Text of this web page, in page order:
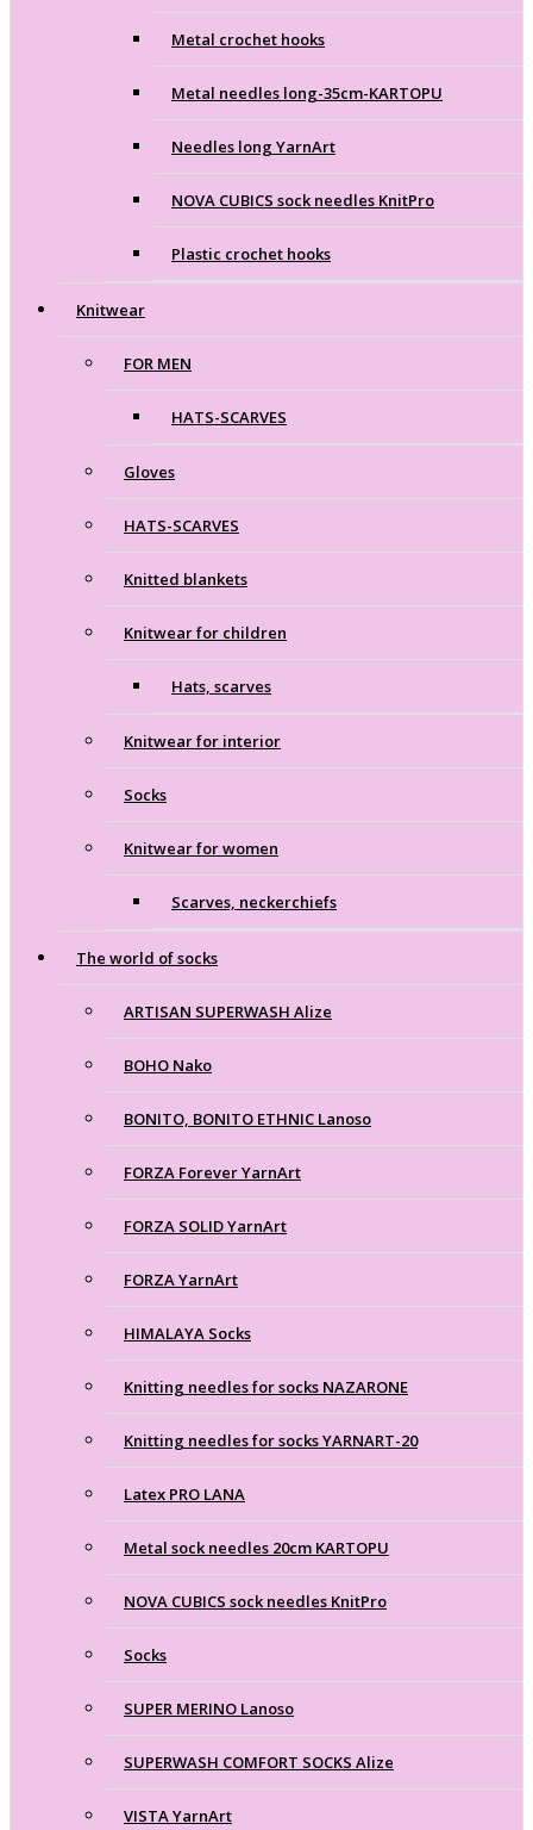
Metal crochet hooks
Metal needles long-35cm-KARTOPU
Needles long YarnArt
NOVA CUBICS sock needles KnitPro
Plastic crochet hooks
Knitwear
FOR MEN
HATS-SCARVES
Gloves
HATS-SCARVES
Knitted blankets
Knitwear for children
Hats, scarves
Knitwear for interior
Socks
Knitwear for women
Scarves, neckerchiefs
The world of socks
ARTISAN SUPERWASH Alize
BOHO Nako
BONITO, BONITO ETHNIC Lanoso
FORZA Forever YarnArt
FORZA SOLID YarnArt
FORZA YarnArt
HIMALAYA Socks
Knitting needles for socks NAZARONE
Knitting needles for socks YARNART-20
Latex PRO LANA
Metal sock needles 20cm KARTOPU
NOVA CUBICS sock needles KnitPro
Socks
SUPER MERINO Lanoso
SUPERWASH COMFORT SOCKS Alize
VISTA YarnArt